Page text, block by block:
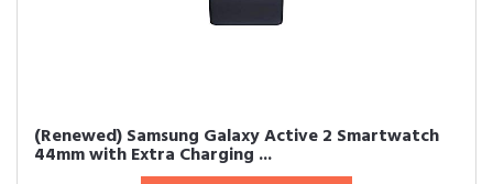
(Renewed) Samsung Galaxy Active 2 Smartwatch
44mm with Extra Charging ...